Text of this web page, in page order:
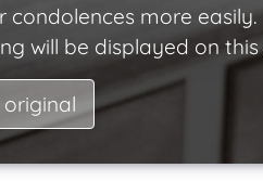
condolences more easily.
will be displayed on